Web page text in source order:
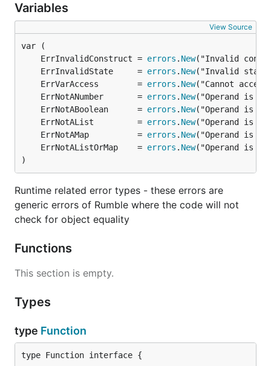
Variables
View Source
	ErrInvalidConstruct =
errors . New
	ErrInvalidState     =
errors . New
	ErrVarAccess        =
errors . New
	ErrNotANumber       =
errors . New
	ErrNotABoolean      =
errors . New
	ErrNotAList         =
errors . New
	ErrNotAMap          =
errors . New
	ErrNotAListOrMap    =
errors . New
)
Runtime related error types - these errors are
generic errors of Rumble where the code will not
check for object equality
Functions
This section is empty.
Types
type Function
type Function interface {